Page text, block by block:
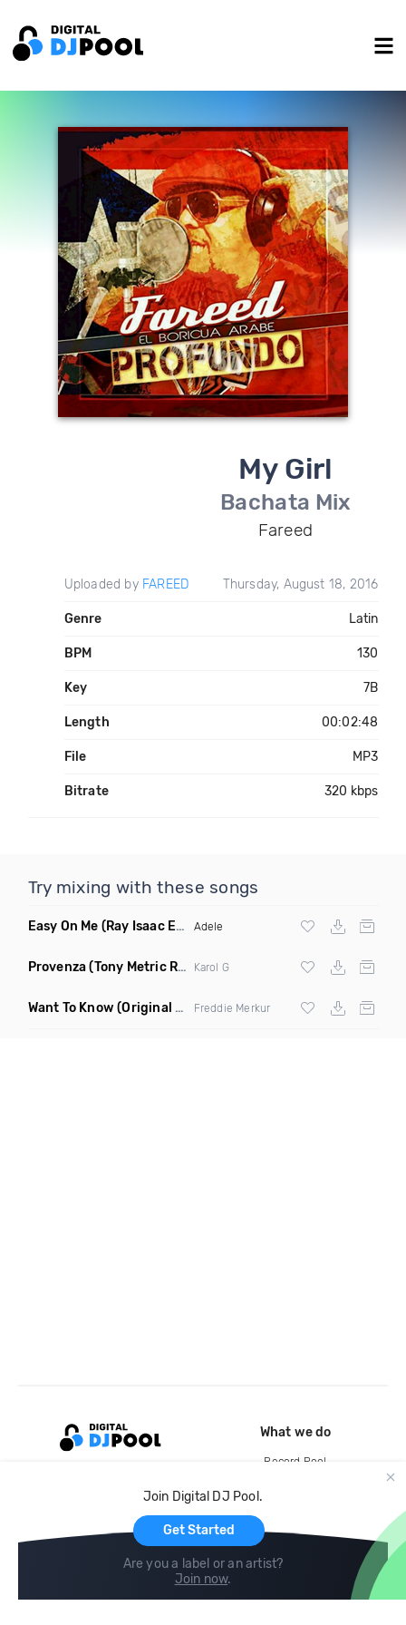
My Girl
Bachata Mix
Fareed
Uploaded by FAREED Thursday, August 18, 2016
Genre Latin
BPM 130
Key 7B
Length 00:02:48
File MP3
Bitrate 320 kbps
Try mixing with these songs
Easy On Me (Ray Isaac Extended Remix) Adele
Provenza(Tony Metric Remix) Karol G
Want To Know (Original Mix) Freddie Merkur
Join Digital DJ Pool.
Get Started
Are you a label or an artist?
Join now.
What we do
Record Pool